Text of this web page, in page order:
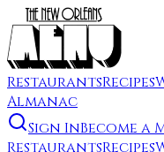
RestaurantsRecipes
Almanac
Sign InBecome a
RestaurantsRecipes